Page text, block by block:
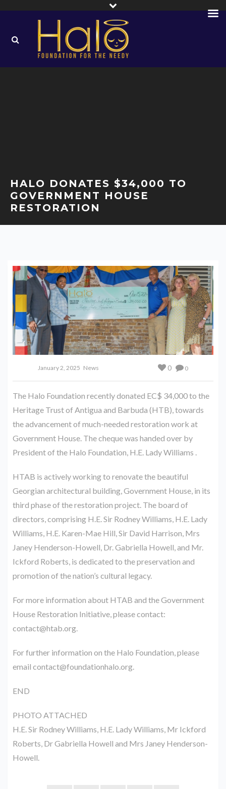
HALO DONATES $34,000 TO
GOVERNMENT HOUSE
RESTORATION
January 2, 2025 News 0
0
The Halo Foundation recently donated EC$ 34,000 to the
Heritage Trust of Antigua and Barbuda (HTB), towards
the advancement of much-needed restoration work at
Government House. The cheque was handed over by
President of the Halo Foundation, H.E. Lady Williams .
HTAB is actively working to renovate the beautiful
Georgian architectural building, Government House, in its
third phase of the restoration project. The board of
directors, comprising H.E. Sir Rodney Williams, H.E. Lady
Williams, H.E. Karen-Mae Hill, Sir David Harrison, Mrs
Janey Henderson-Howell, Dr. Gabriella Howell, and Mr.
Ickford Roberts, is dedicated to the preservation and
promotion of the nation’s cultural legacy.
For more information about HTAB and the Government
House Restoration Initiative, please contact:
contact@htab.org.
For further information on the Halo Foundation, please
email contact@foundationhalo.org.
END
PHOTO ATTACHED
H.E. Sir Rodney Williams, H.E. Lady Williams, Mr Ickford
Roberts, Dr Gabriella Howell and Mrs Janey Henderson-
Howell.